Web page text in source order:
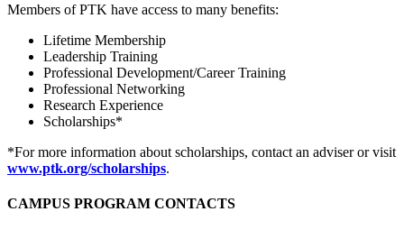
Members of PTK have access to many benefits:
Lifetime Membership
Leadership Training
Professional Development/Career Training
Professional Networking
Research Experience
Scholarships*
*For more information about scholarships, contact an adviser or visit
www.ptk.org/scholarships.
CAMPUS PROGRAM CONTACTS